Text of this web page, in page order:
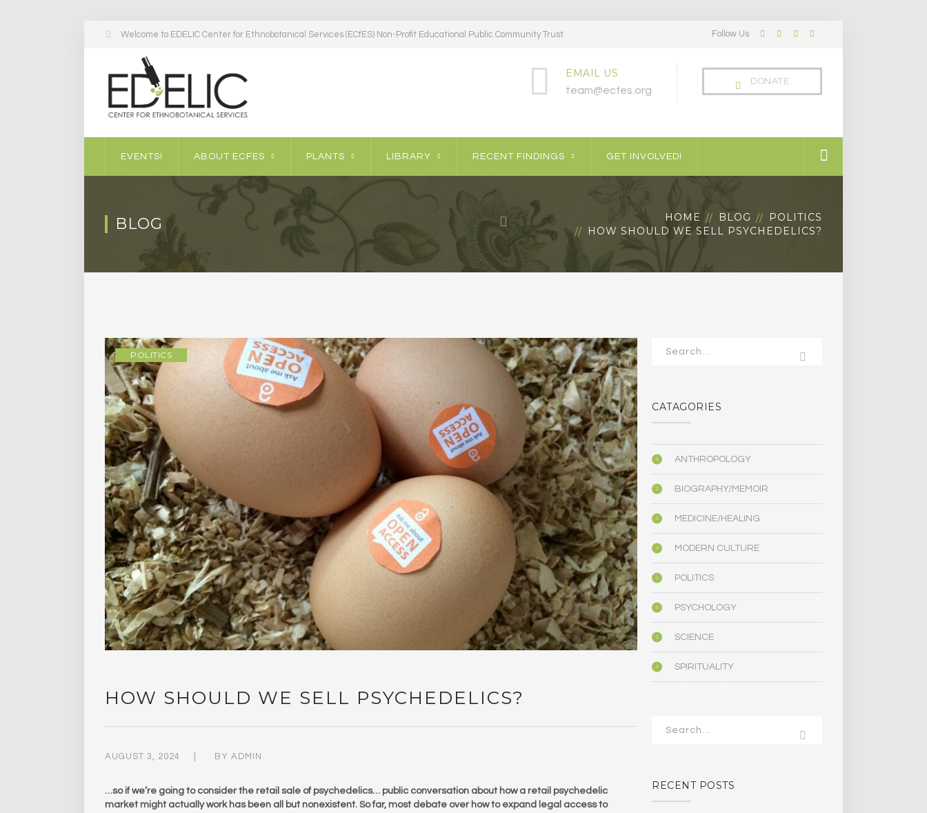
Welcome to EDELIC Center for Ethnobotanical Services (ECfES) Non-Profit Educational Public Community Trust Follow Us Facebook
TwitterLinkedInInstagram
DONATE
EMAIL US
team@ecfes.org
EVENTS! ABOUT ECFES PLANTS LIBRARY RECENT FINDINGS GET INVOLVED!
BLOG HOME BLOG
POLITICS
HOW SHOULD WE SELL PSYCHEDELICS?
POLITICS
HOW SHOULD WE SELL PSYCHEDELICS?
AUGUST 3, 2024 BY ADMIN
…so if we’re going to consider the retail sale of psychedelics… public conversation about how a retail psychedelic
market might actually work has been all but nonexistent. So far, most debate over how to expand legal access to
CATAGORIES
ANTHROPOLOGY
BIOGRAPHY/MEMOIR
MEDICINE/HEALING
MODERN CULTURE
POLITICS
PSYCHOLOGY
SCIENCE
SPIRITUALITY
RECENT POSTS